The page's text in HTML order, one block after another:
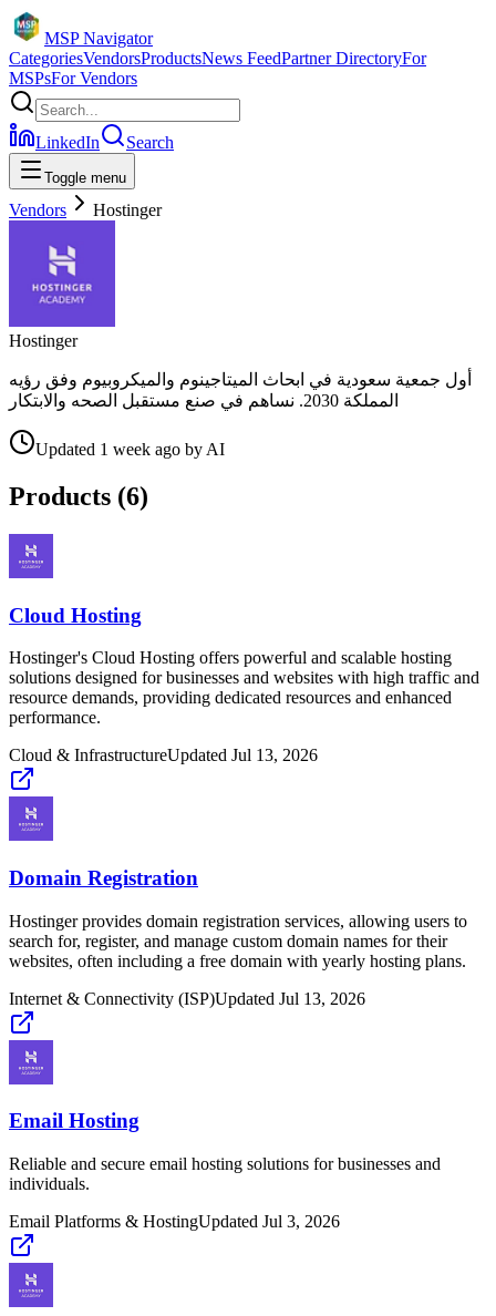
MSP Navigator
CategoriesVendorsProductsNews FeedPartner DirectoryFor
MSPsFor Vendors
LinkedIn Search
Toggle menu
Vendors Hostinger
Hostinger
أول جمعية سعودية في ابحاث الميتاجينوم والميكروبيوم وفق رؤيه
المملكة 2030. نساهم في صنع مستقبل الصحه والابتكار
Updated 1 week ago by AI
Products (6)
Cloud Hosting
Hostinger's Cloud Hosting offers powerful and scalable hosting
solutions designed for businesses and websites with high traffic and
resource demands, providing dedicated resources and enhanced
performance.
Cloud & InfrastructureUpdated Jul 13, 2026
Domain Registration
Hostinger provides domain registration services, allowing users to
search for, register, and manage custom domain names for their
websites, often including a free domain with yearly hosting plans.
Internet & Connectivity (ISP)Updated Jul 13, 2026
Email Hosting
Reliable and secure email hosting solutions for businesses and
individuals.
Email Platforms & HostingUpdated Jul 3, 2026